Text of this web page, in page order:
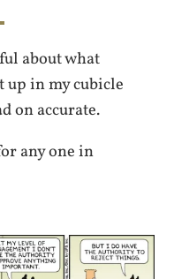
about what
up in my cubicle
on accurate.
any one in